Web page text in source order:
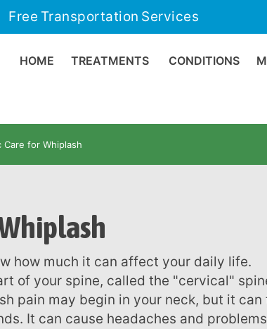
Free Transportation Services
HOME TREATMENTS CONDITIONS
Care for Whiplash
of your spine, called the "cervical"
pain may begin in your neck, but it can
It can cause headaches and